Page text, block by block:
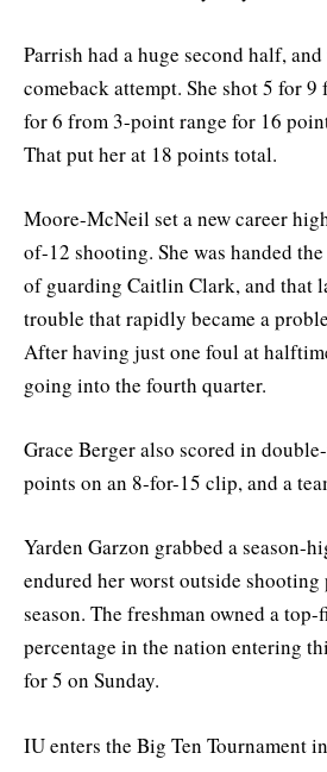
Parrish had a huge second half,
comeback attempt. She shot 5 for
for 6 from 3-point range for 16
That put her at 18 points total.
Moore-McNeil set a new career
of-12 shooting. She was handed
of guarding Caitlin Clark, and that
trouble that rapidly became a
After having just one foul at
going into the fourth quarter.
Grace Berger also scored in
points on an 8-for-15 clip, and a
Yarden Garzon grabbed a season-
endured her worst outside
season. The freshman owned a
percentage in the nation entering
for 5 on Sunday.
IU enters the Big Ten Tournament